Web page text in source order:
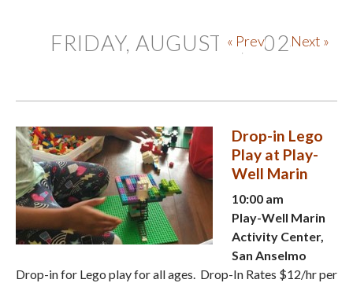
FRIDAY, AUGUST 7, 2026
« Prev Next »
Drop-in Lego
Play at Play-
Well Marin
10:00 am
Play-Well Marin
Activity Center,
San Anselmo
Drop-in for Lego play for all ages. Drop-In Rates $12/hr per